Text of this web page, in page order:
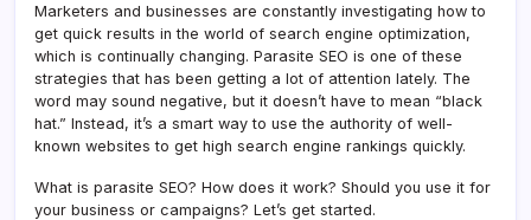
Marketers and businesses are constantly investigating how to
get quick results in the world of search engine optimization,
which is continually changing. Parasite SEO is one of these
strategies that has been getting a lot of attention lately. The
word may sound negative, but it doesn’t have to mean “black
hat.” Instead, it’s a smart way to use the authority of well-
known websites to get high search engine rankings quickly.
What is parasite SEO? How does it work? Should you use it for
your business or campaigns? Let’s get started.